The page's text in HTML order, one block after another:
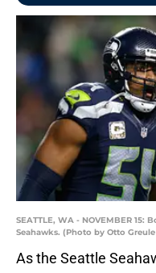
SEATTLE, WA - NOVEMBER
Seahawks. (Photo by Otto
As the Seattle